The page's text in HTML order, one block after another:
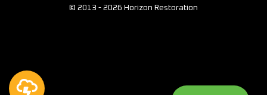
© 2013 - 2026 Horizon Restoration